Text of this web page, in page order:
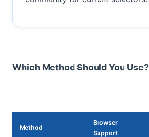
Which Method Should You Use?
Method
Browser
Support